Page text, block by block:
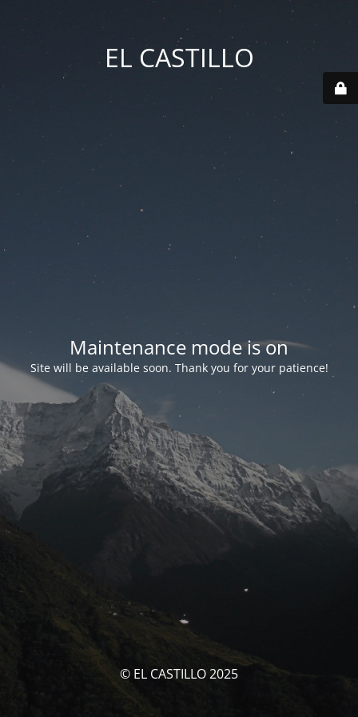
EL CASTILLO
Maintenance mode is on
Site will be available soon. Thank you for your patience!
© EL CASTILLO 2025